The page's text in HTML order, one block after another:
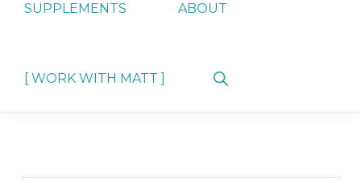
SUPPLEMENTS ABOUT
[ WORK WITH MATT ]
Show